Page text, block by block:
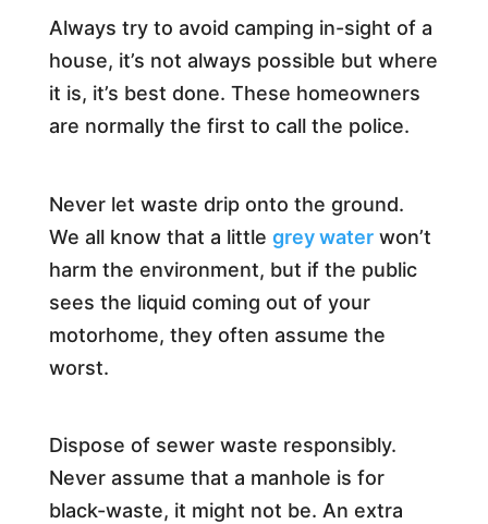
Always try to avoid camping in-sight of a
house, it’s not always possible but where
it is, it’s best done. These homeowners
are normally the first to call the police.
Never let waste drip onto the ground.
We all know that a little grey waterwon’t
harm the environment, but if the public
sees the liquid coming out of your
motorhome, they often assume the
worst.
Dispose of sewer waste responsibly.
Never assume that a manhole is for
black-waste, it might not be. An extra